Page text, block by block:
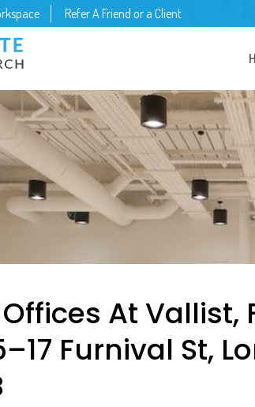
Refer A Friend or a Client
At Vallist,
Furnival St,